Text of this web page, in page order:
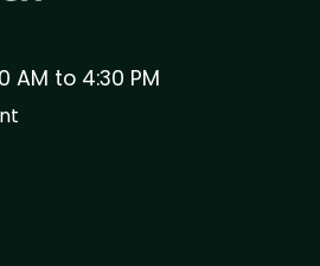
AM to 4:30 PM